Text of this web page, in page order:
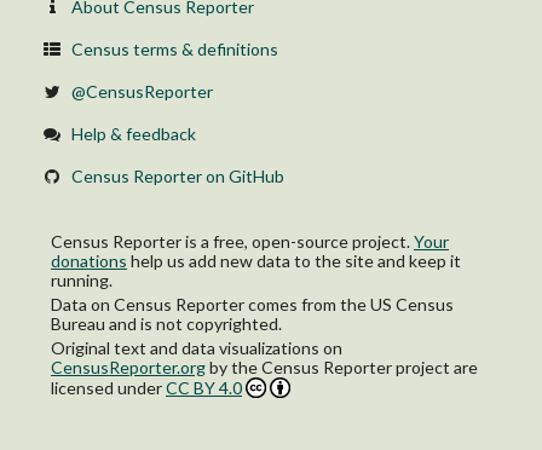
About Census Reporter
Census terms & definitions
@CensusReporter
Help & feedback
Census Reporter on GitHub
Census Reporter is a free, open-source project.Your
donations help us add new data to the site and keep it
running.
Data on Census Reporter comes from the US Census
Bureau and is not copyrighted.
Original text and data visualizations on
CensusReporter.orgbythe Census Reporter project are
licensed underCC BY 4.0